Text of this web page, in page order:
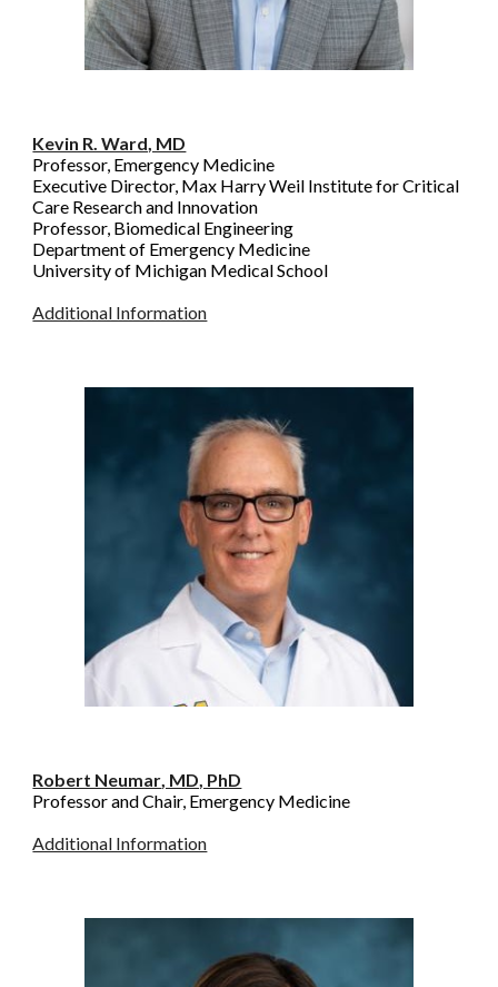
Kevin R. Ward, MD
Professor, Emergency Medicine
Executive Director, Max Harry Weil Institute for Critical
Care Research and Innovation
Professor, Biomedical Engineering
Department of Emergency Medicine
University of Michigan Medical School
Additional Information
Robert Neumar, MD, PhD
Professor and Chair, Emergency Medicine
Additional Information